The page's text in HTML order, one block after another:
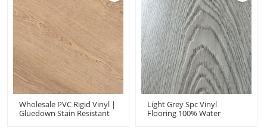
Wholesale PVC Rigid Vinyl |
Gluedown Stain Resistant
Light Grey Spc Vinyl
Flooring 100% Water